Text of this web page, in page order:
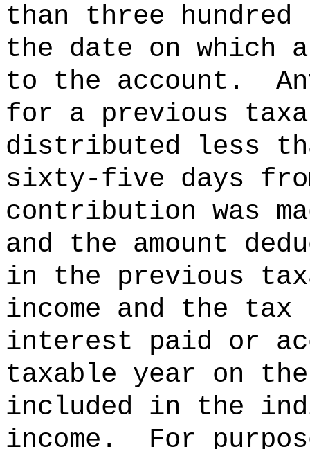
than three
the date on which
to the account.
for a previous
distributed less
sixty-five days
contribution was
and the amount
in the previous
income and the tax
interest paid or
taxable year on
included in the
income.
For